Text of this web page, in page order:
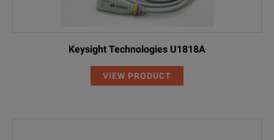
Keysight Technologies U1818A
VIEW PRODUCT